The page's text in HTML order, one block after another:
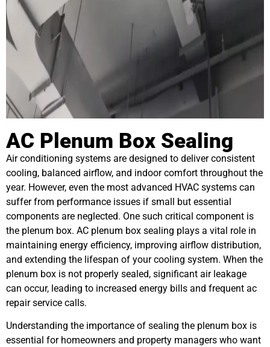
AC Plenum Box Sealing
Air conditioning systems are designed to deliver consistent
cooling, balanced airflow, and indoor comfort throughout the
year. However, even the most advanced HVAC systems can
suffer from performance issues if small but essential
components are neglected. One such critical component is
the plenum box. AC plenum box sealing plays a vital role in
maintaining energy efficiency, improving airflow distribution,
and extending the lifespan of your cooling system. When the
plenum box is not properly sealed, significant air leakage
can occur, leading to increased energy bills and frequent ac
repair service calls.
Understanding the importance of sealing the plenum box is
essential for homeowners and property managers who want